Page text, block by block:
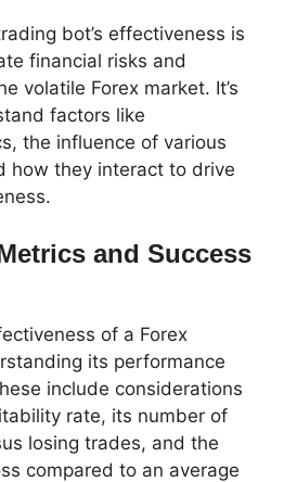
bot’s effectiveness is
financial risks and
volatile Forex market. It’s
factors like
the influence of various
how they interact to drive
and Success
of a Forex
its performance
include considerations
rate, its number of
losing trades, and the
compared to an average